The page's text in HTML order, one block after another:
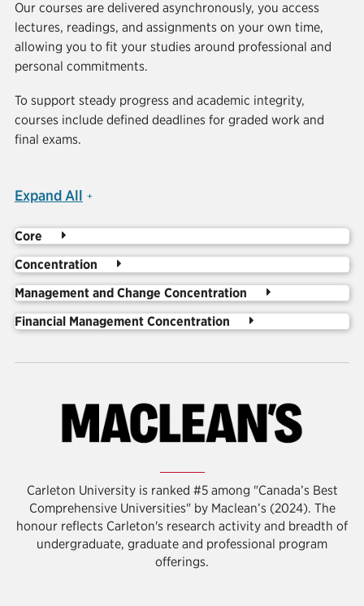
Our courses are delivered asynchronously, you access
lectures, readings, and assignments on your own time,
allowing you to fit your studies around professional and
personal commitments.
To support steady progress and academic integrity,
courses include defined deadlines for graded work and
final exams.
Expand All
Core
Concentration
Management and Change Concentration
Financial Management Concentration
Carleton University is ranked #5 among "Canada’s Best
Comprehensive Universities" by Maclean’s (2024). The
honour reflects Carleton's research activity and breadth of
undergraduate, graduate and professional program
offerings.